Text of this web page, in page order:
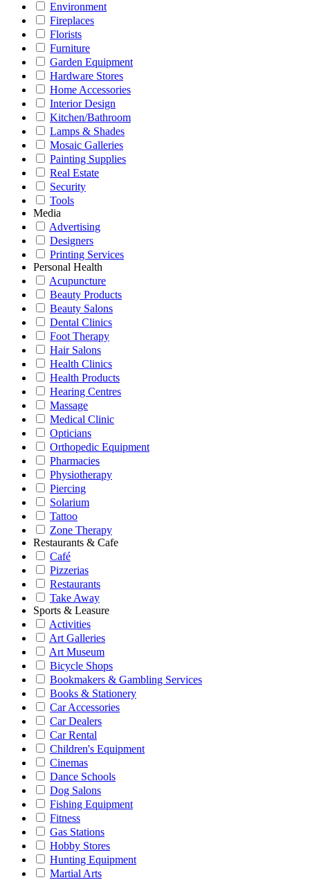
Environment
Fireplaces
Florists
Furniture
Garden Equipment
Hardware Stores
Home Accessories
Interior Design
Kitchen/Bathroom
Lamps & Shades
Mosaic Galleries
Painting Supplies
Real Estate
Security
Tools
Media
Advertising
Designers
Printing Services
Personal Health
Acupuncture
Beauty Products
Beauty Salons
Dental Clinics
Foot Therapy
Hair Salons
Health Clinics
Health Products
Hearing Centres
Massage
Medical Clinic
Opticians
Orthopedic Equipment
Pharmacies
Physiotherapy
Piercing
Solarium
Tattoo
Zone Therapy
Restaurants & Cafe
Café
Pizzerias
Restaurants
Take Away
Sports & Leasure
Activities
Art Galleries
Art Museum
Bicycle Shops
Bookmakers & Gambling Services
Books & Stationery
Car Accessories
Car Dealers
Car Rental
Children's Equipment
Cinemas
Dance Schools
Dog Salons
Fishing Equipment
Fitness
Gas Stations
Hobby Stores
Hunting Equipment
Martial Arts